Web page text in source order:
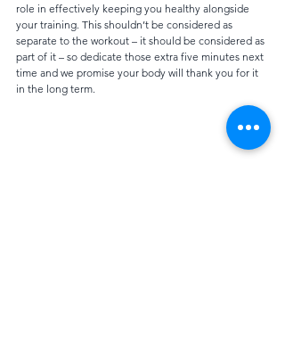
role in effectively keeping you healthy alongside
your training. This shouldn’t be considered as
separate to the workout – it should be considered as
part of it – so dedicate those extra five minutes next
time and we promise your body will thank you for it
in the long term.